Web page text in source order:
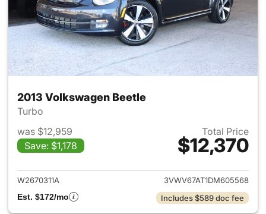
2013 Volkswagen Beetle
Turbo
was $12,959
Save: $1,178
Total Price
$12,370
View details for 2013
W2670311A
3VWV67AT1DM605568
Est. $172/mo
Includes $589 doc fee